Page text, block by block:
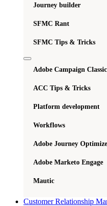
Journey builder
SFMC Rant
SFMC Tips & Tricks
Adobe Campaign Classic
ACC Tips & Tricks
Platform development
Workflows
Adobe Journey
Adobe Marketo Engage
Mautic
Customer Relationship